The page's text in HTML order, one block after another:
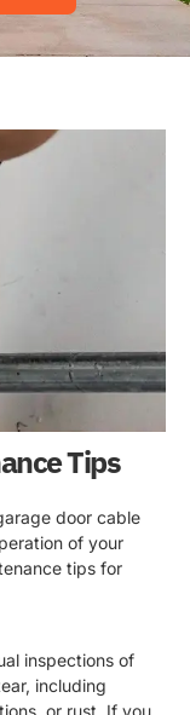
Tips
door cable
of your
tips for
inspections of
including